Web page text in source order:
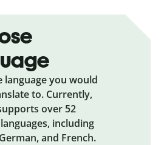
language you would
to. Currently,
over 52
including
and French.